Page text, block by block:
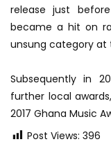
release just
became a hit on
unsung category at
Subsequently in
further local
2017 Ghana Music
Post Views: 396